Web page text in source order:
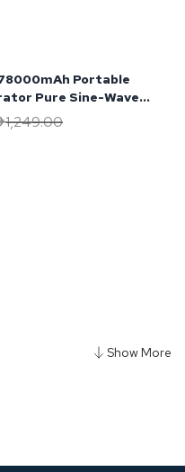
Portable
Pure Sine-Wave
1,249.00